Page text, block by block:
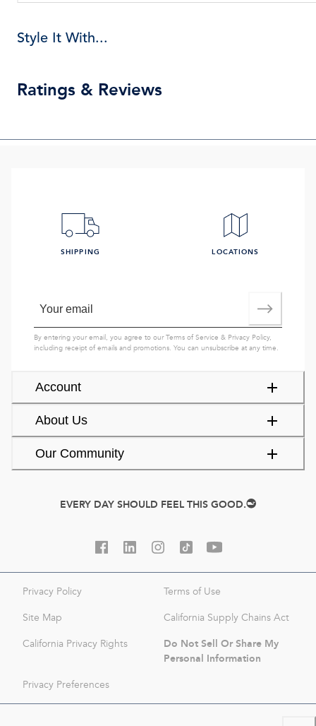
Style It With...
Ratings & Reviews
Account
About Us
Our Community
SHIPPING LOCATIONS
By entering your email, you agree to ourTerms of Service & Privacy Policy,
including receipt of emails and promotions. You can unsubscribe at any time.
EVERY DAY SHOULD FEEL THIS GOOD.
Privacy Policy Terms of Use
Site Map California Supply Chains Act
California Privacy Rights
Do Not Sell Or Share My
Personal Information
Privacy Preferences